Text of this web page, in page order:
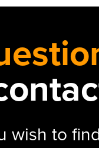
wish to